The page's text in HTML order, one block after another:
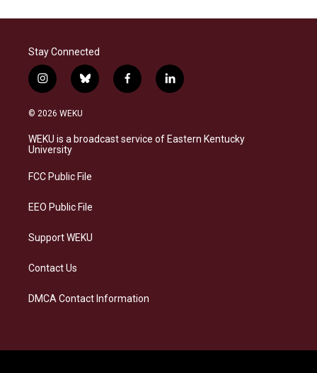
Stay Connected
i
n
s
a
g
a
b
l
s
k
f
a
b
o
l
i
e
d
© 2026 WEKU
WEKU is a broadcast service of Eastern Kentucky
University
FCC Public File
EEO Public File
Support WEKU
Contact Us
DMCA Contact Information